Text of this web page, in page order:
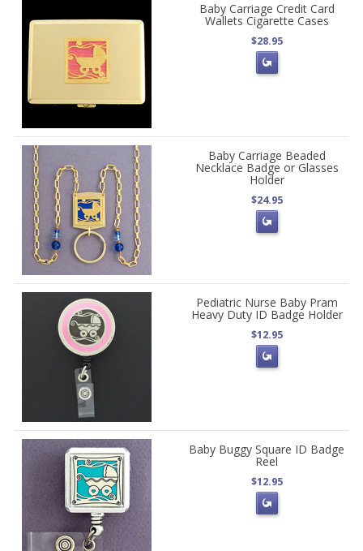
Baby Carriage Credit Card
Wallets Cigarette Cases
$28.95
Baby Carriage Beaded
Necklace Badge or Glasses
Holder
$24.95
Pediatric Nurse Baby Pram
Heavy Duty ID Badge Holder
$12.95
Baby Buggy Square ID Badge
Reel
$12.95